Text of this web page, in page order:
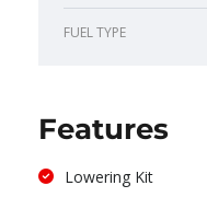
FUEL TYPE
Features
Lowering Kit